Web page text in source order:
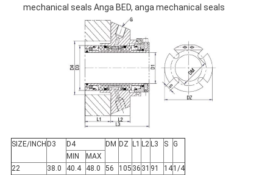
mechanical seals Anga BED, anga mechanical seals
SIZE/INCHD3 D4 DM DZ L1 L2 L3 S G
MIN
MAX
22
38.0 40.4 48.0 56 105 36 31 91 141/4